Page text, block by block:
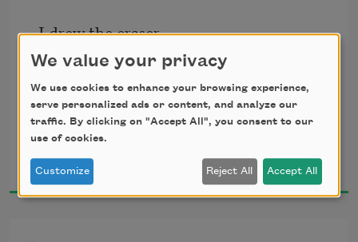
I drew the eraser
first because I knew
it better than I knew
myself and because
it had been around
the block before me
Andrea Cohen
2018
We value your privacy
We use cookies to enhance your browsing experience,
serve personalized ads or content, and analyze our
traffic. By clicking on "Accept All", you consent to our
use of cookies.
Customize Reject All Accept All